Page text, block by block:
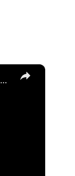
×
Nebraska football recruiting nuggets | Previewing Nebraska basketball and Maryland